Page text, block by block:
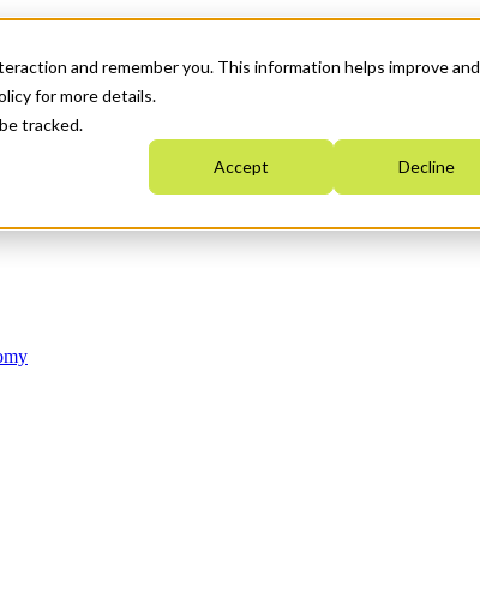
and remember you. This information helps improve and
for more details.
tracked.
Accept Decline